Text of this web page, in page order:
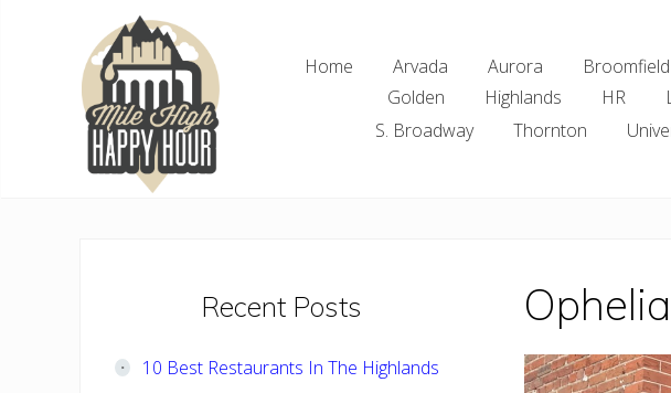
Home Arvada Aurora Broomfield
Golden
Highlands HR
S. Broadway
Thornton
PrimaryRecent Posts
10 Best Restaurants In The Highlands